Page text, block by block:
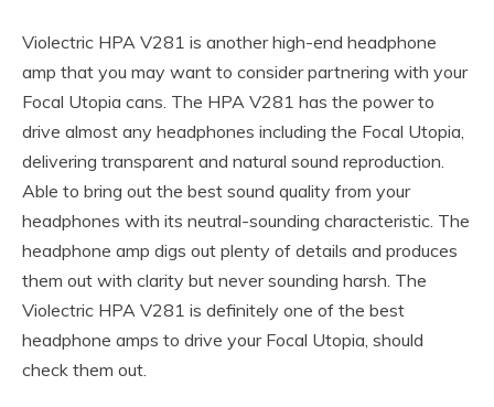
Violectric HPA V281 is another high-end headphone
amp that you may want to consider partnering with your
Focal Utopia cans. The HPA V281 has the power to
drive almost any headphones including the Focal Utopia,
delivering transparent and natural sound reproduction.
Able to bring out the best sound quality from your
headphones with its neutral-sounding characteristic. The
headphone amp digs out plenty of details and produces
them out with clarity but never sounding harsh. The
Violectric HPA V281 is definitely one of the best
headphone amps to drive your Focal Utopia, should
check them out.